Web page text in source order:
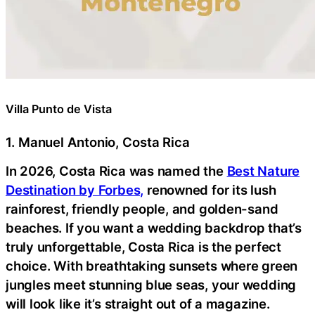
Villa Punto de Vista
1. Manuel Antonio, Costa Rica
In 2026, Costa Rica was named the Best Nature
Destination by Forbes, renowned for its lush
rainforest, friendly people, and golden-sand
beaches. If you want a wedding backdrop that’s
truly unforgettable, Costa Rica is the perfect
choice. With breathtaking sunsets where green
jungles meet stunning blue seas, your wedding
will look like it’s straight out of a magazine.